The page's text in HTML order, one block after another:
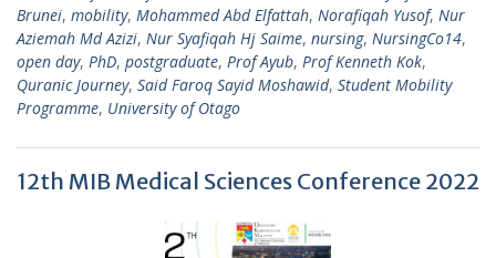
Brunei, mobility, Mohammed Abd Elfattah, Norafiqah Yusof, Nur
Aziemah Md Azizi, Nur Syafiqah Hj Saime, nursing, NursingCo14,
open day, PhD, postgraduate, Prof Ayub, Prof Kenneth Kok,
Quranic Journey, Said Faroq Sayid Moshawid, Student Mobility
Programme, University of Otago
12th MIB Medical Sciences Conference 2022